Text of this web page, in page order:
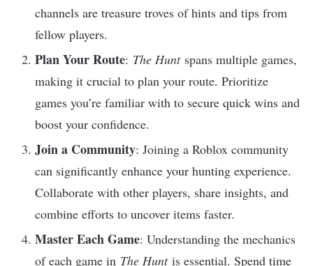
channels are treasure troves of hints and tips from
fellow players.
Plan Your Route: The Huntspans multiple games,
making it crucial to plan your route. Prioritize
games you’re familiar with to secure quick wins and
boost your confidence.
Join a Community: Joining a Roblox community
can significantly enhance your hunting experience.
Collaborate with other players, share insights, and
combine efforts to uncover items faster.
Master Each Game: Understanding the mechanics
of each game in The Huntis essential. Spend time